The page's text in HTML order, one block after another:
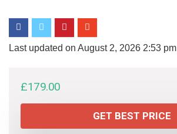
Last updated on August 2, 2026 2:53 pm
£179.00
GET BEST PRICE